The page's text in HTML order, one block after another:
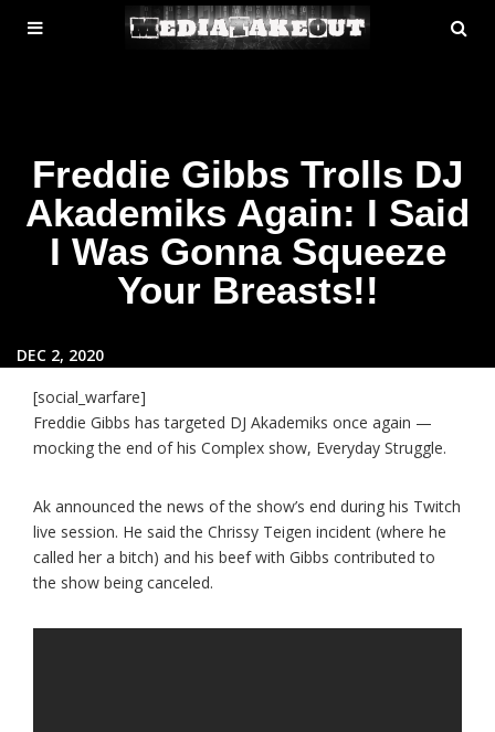
MENU
TOGGLE
Freddie Gibbs Trolls DJ
Akademiks Again: I Said
I Was Gonna Squeeze
Your Breasts!!
DEC 2, 2020
[social_warfare]
Freddie Gibbs has targeted DJ Akademiks once again —
mocking the end of his Complex show, Everyday Struggle.
Ak announced the news of the show’s end during his Twitch
live session. He said the Chrissy Teigen incident (where he
called her a bitch) and his beef with Gibbs contributed to
the show being canceled.